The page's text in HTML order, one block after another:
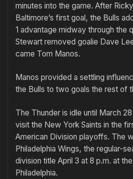
minutes into the game. After
Baltimore’s first goal, the Bulls
1 advantage midway through the
Stewart removed goalie Dave
came Tom Manos.
Manos provided a settling
the Bulls to two goals the rest of
The Thunder is idle until March
visit the New York Saints in the
American Division playoffs. The
Philadelphia Wings, the regular-
division title April 3 at 8 p.m. at
Philadelphia.